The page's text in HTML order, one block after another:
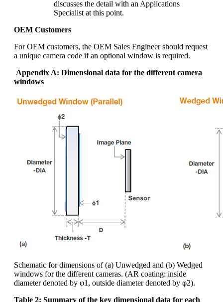
discusses the detail with an Applications
Specialist at this point.
OEM Customers
For OEM customers, the OEM Sales Engineer should request
a unique camera code if an optional window is required.
Appendix A: Dimensional data for the different camera
windows
Schematic for dimensions of (a) Unwedged and (b) Wedged
windows for the different cameras. (AR coating: inside
diameter denoted by φ1, outside diameter denoted by φ2).
Table 2: Summary of the key dimensional data for each